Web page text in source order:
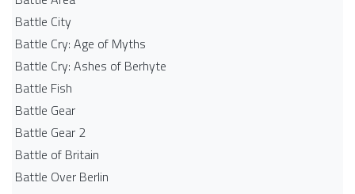
Battle City
Battle Cry: Age of Myths
Battle Cry: Ashes of Berhyte
Battle Fish
Battle Gear
Battle Gear 2
Battle of Britain
Battle Over Berlin